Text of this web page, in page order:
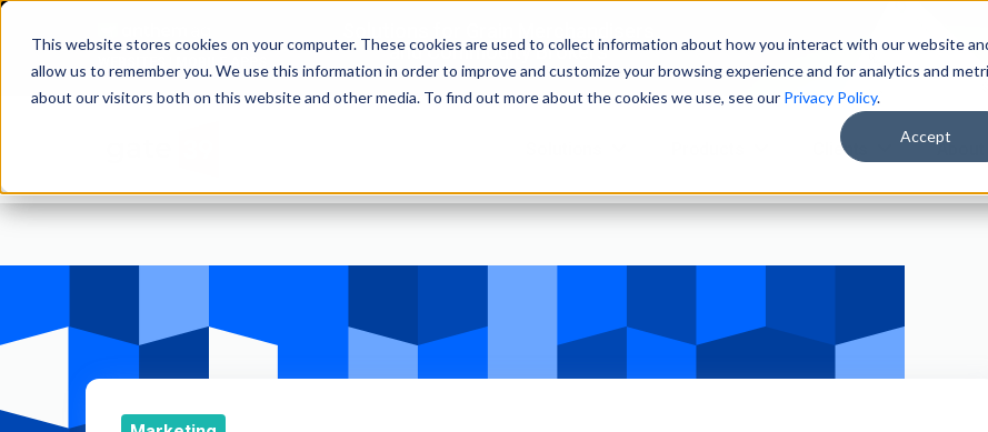
This website stores cookies on your computer. These cookies are used to collect information about how you interact with our website
allow us to remember you. We use this information in order to improve and customize your browsing experience and for analytics and
about our visitors both on this website and other media. To find out more about the cookies we use, see our Privacy Policy.
Accept
WEBSITES | MOBILE APPS
and Commodity Brokers
Clients About